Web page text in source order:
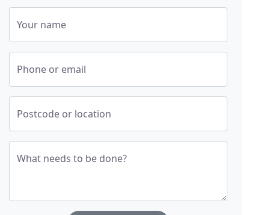
Your name
Phone or email
Postcode or location
What needs to be done?